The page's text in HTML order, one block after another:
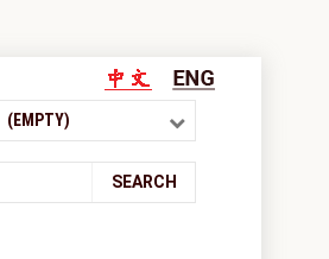
(EMPTY)
SEARCH